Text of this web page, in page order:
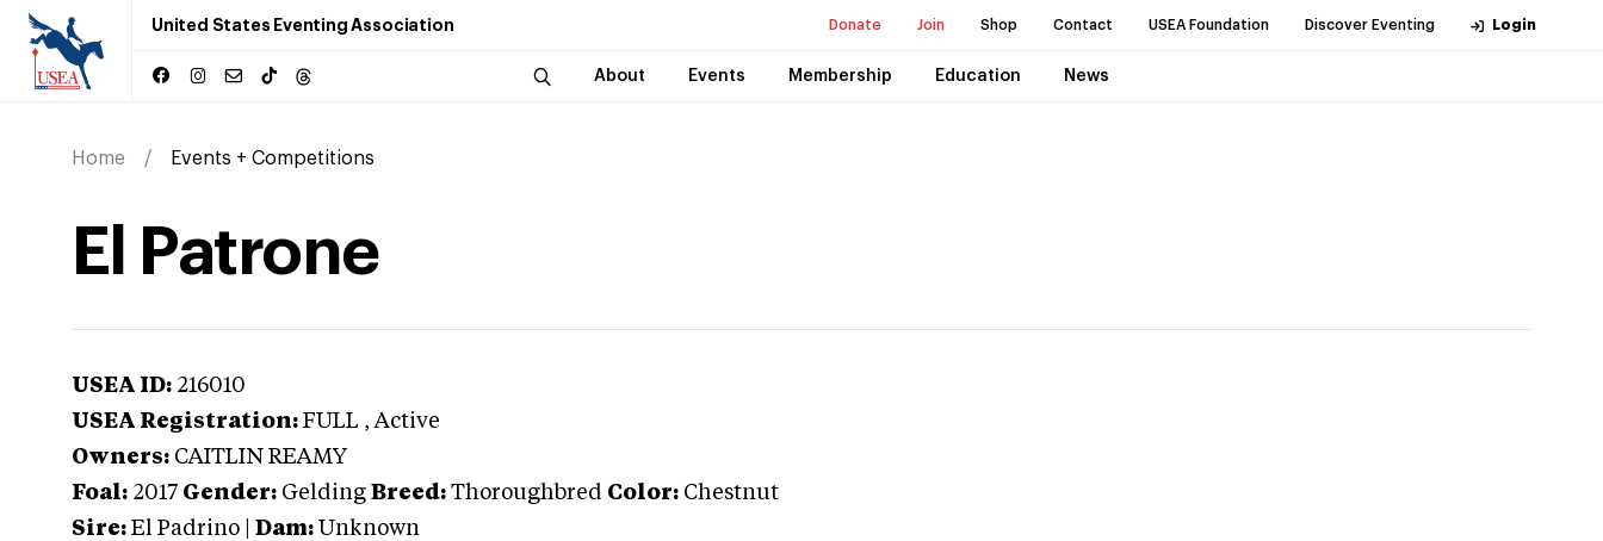
United States Eventing Association Donate Join Shop Contact USEA Foundation Discover Eventing Login
About Events Membership Education News
Home Events + Competitions
El Patrone
USEA ID: 216010
USEA Registration: FULL , Active
Owners: CAITLIN REAMY
Foal: 2017 Gender: Gelding Breed: Thoroughbred Color: Chestnut
Sire: El Padrino Dam: Unknown